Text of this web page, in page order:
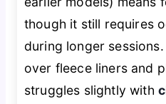
though it still requires
during longer
over fleece liners and
struggles slightly with